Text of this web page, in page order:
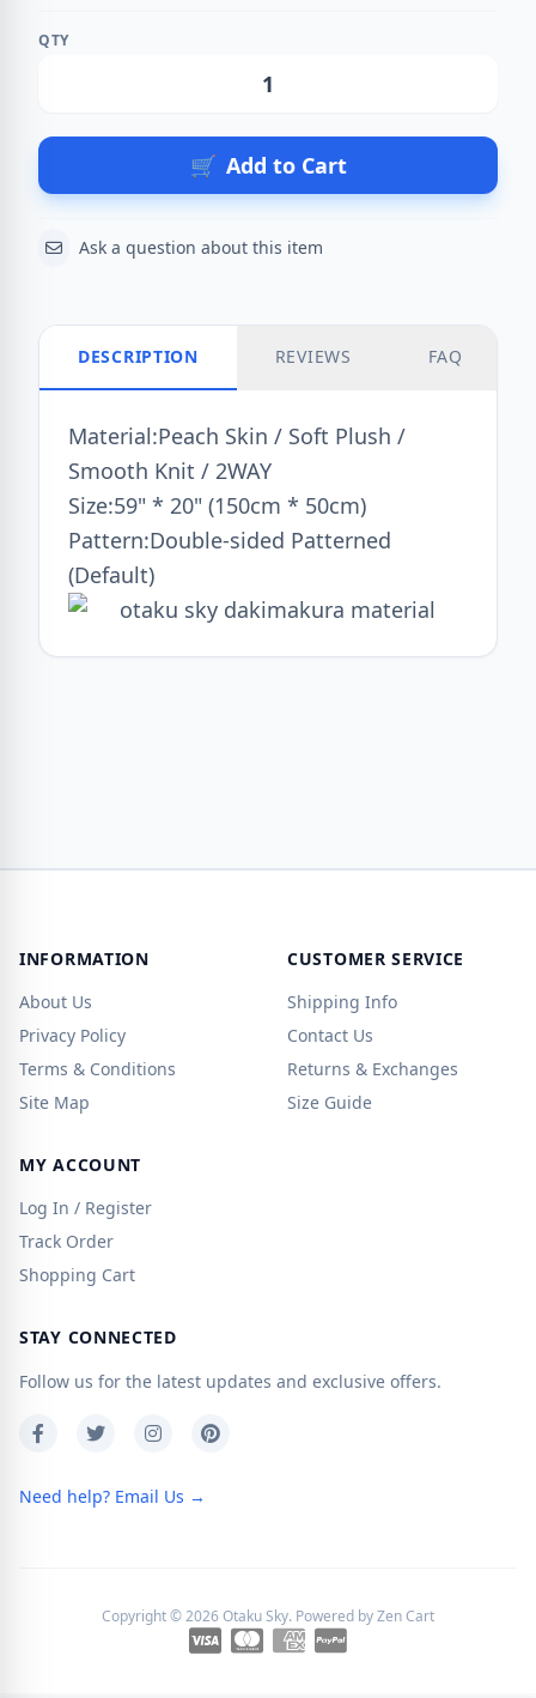
QTY
🛒 Add to Cart
Ask a question about this item
DESCRIPTION REVIEWS FAQ
Material:Peach Skin / Soft Plush /
Smooth Knit / 2WAY
Size:59" * 20" (150cm * 50cm)
Pattern:Double-sided Patterned
(Default)
INFORMATION
About Us
Privacy Policy
Terms & Conditions
Site Map
CUSTOMER SERVICE
Shipping Info
Contact Us
Returns & Exchanges
Size Guide
MY ACCOUNT
Log In / Register
Track Order
Shopping Cart
STAY CONNECTED
Follow us for the latest updates and exclusive offers.
Need help? Email Us →
Copyright © 2026Otaku Sky. Powered byZen Cart